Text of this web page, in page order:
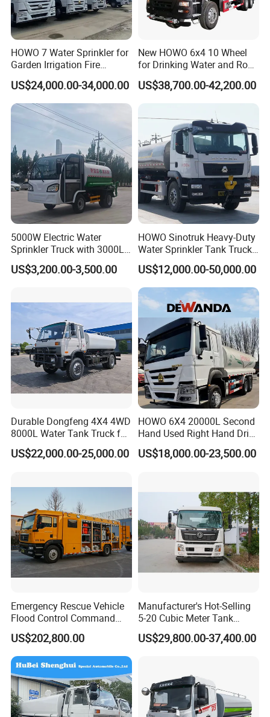
Detailed Photos
HOWO 7 Water Sprinkler for
Garden Irrigation Fire
Fighting Export Quality
Truck
US$24,000.00-34,000.00
New HOWO 6x4 10 Wheel
for Drinking Water and Road
Cleaning 20000L Water
Sprinkler Spray Tanker Tank
Truck High Pressure Water
Tanker Truck
US$38,700.00-42,200.00
5000W Electric Water
Sprinkler Truck with 3000L
Tank for Optimal
Performance
US$3,200.00-3,500.00
HOWO Sinotruk Heavy-Duty
Water Sprinkler Tank Truck
for Dust Control
US$12,000.00-50,000.00
Durable Dongfeng 4X4 4WD
8000L Water Tank Truck for
Transportation The
Industrial and Drinking
US$22,000.00-25,000.00
HOWO 6X4 20000L Second
Hand Used Right Hand Drive
Truck Africa Truck Cargo
Truck Water Tank Truck
US$18,000.00-23,500.00
Emergency Rescue Vehicle
Flood Control Command
Vehicle High Flow Drainage
Vehicle
US$202,800.00
Manufacturer's Hot-Selling
5-20 Cubic Meter Tank
Trucks Spray Water Trucks
for Export
US$29,800.00-37,400.00